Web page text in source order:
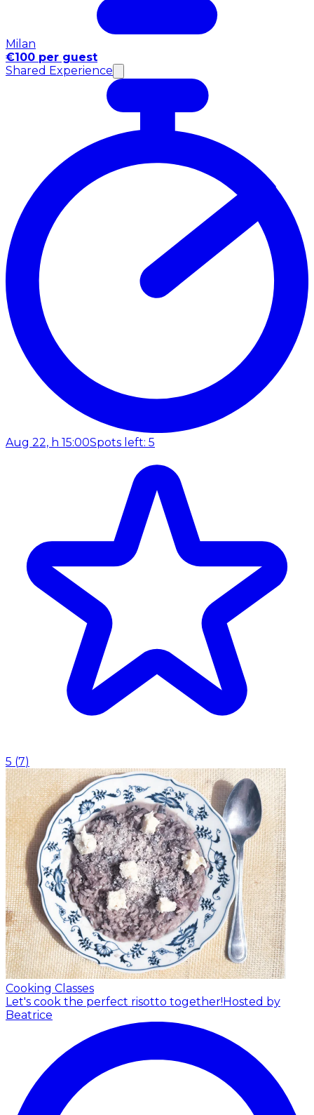
Milan
€100 per guest
Shared Experience
Aug 22, h 15:00Spots left: 5
5 (7)
Cooking Classes
Let's cook the perfect risotto together!Hosted by
Beatrice